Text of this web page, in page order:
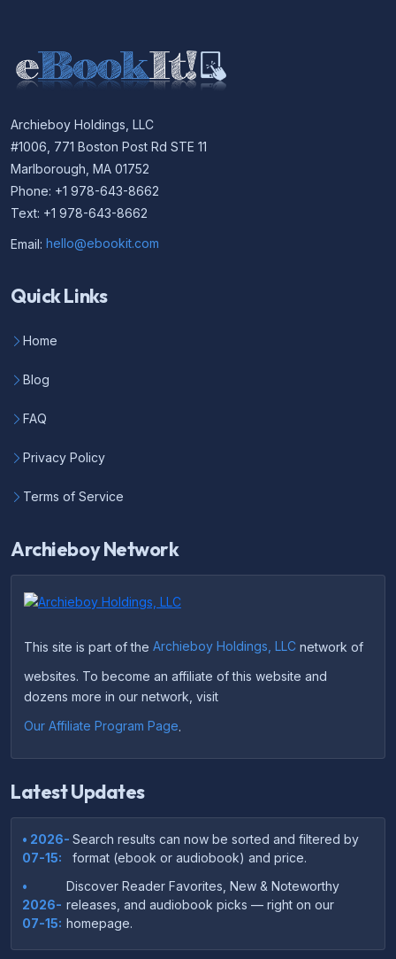
Archieboy Holdings, LLC
#1006, 771 Boston Post Rd STE 11
Marlborough, MA 01752
Phone: +1 978-643-8662
Text: +1 978-643-8662
Email: hello@ebookit.com
Quick Links
Home
Blog
FAQ
Privacy Policy
Terms of Service
Archieboy Network
This site is part of the Archieboy Holdings, LLC network of
websites. To become an affiliate of this website and
dozens more in our network, visit
Our Affiliate Program Page.
Latest Updates
• 2026-
07-15:
Search results can now be sorted and filtered by
format (ebook or audiobook) and price.
•
2026-
07-15:
Discover Reader Favorites, New & Noteworthy
releases, and audiobook picks — right on our
homepage.
•